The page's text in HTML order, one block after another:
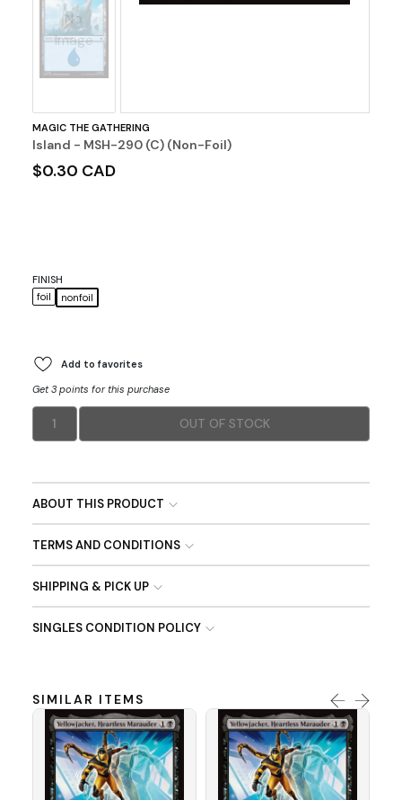
No
Image
MAGIC THE GATHERING
Island - MSH-290 (C) (Non-Foil)
$0.30 CAD
FINISH
foil
nonfoil
Add to favorites
Get 3 points for this purchase
1 OUT OF STOCK
ABOUT THIS PRODUCT
TERMS AND CONDITIONS
SHIPPING & PICK UP
SINGLES CONDITION POLICY
SIMILAR ITEMS